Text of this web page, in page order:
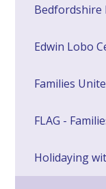
Bedfordshire
Edwin Lobo
Families
FLAG -
Holidaying